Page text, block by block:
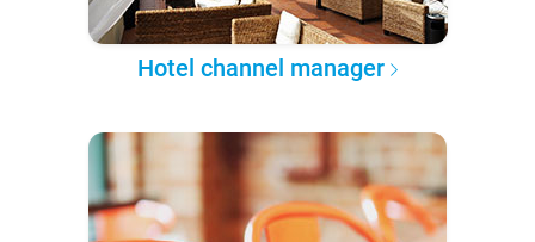
Hotel channel manager